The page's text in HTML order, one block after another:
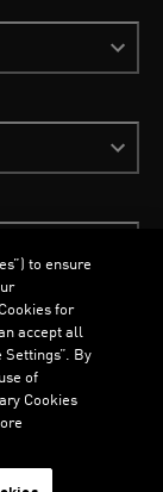
to ensure
for
accept all
By
of
Cookies